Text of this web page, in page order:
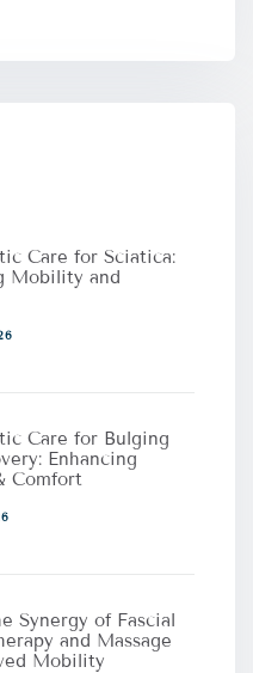
Care for Sciatica:
Mobility and
Care for Bulging
Enhancing
Comfort
Synergy of Fascial
and Massage
Mobility